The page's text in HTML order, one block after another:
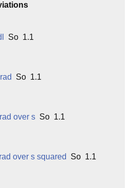
So 1.1
So 1.1
over s So 1.1
over s squared So 1.1